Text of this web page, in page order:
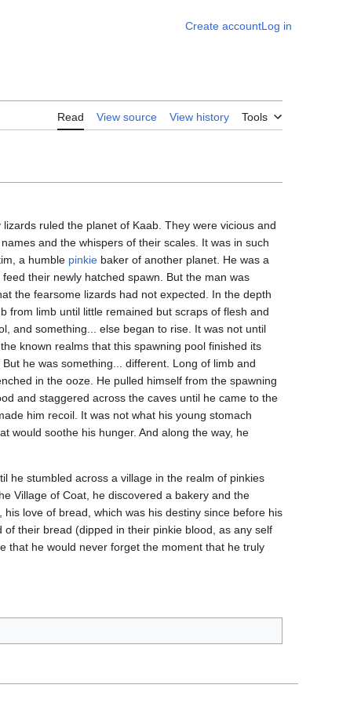
Create accountLog in
Read View source View history Tools
ruled the planet of Kaab. They were vicious and
and the whispers of their scales. It was in such
a humble pinkie baker of another planet. He was a
their newly hatched spawn. But the man was
the fearsome lizards had not expected. In the depth
from limb until little remained but scraps of flesh and
and something... else began to rise. It was not until
known realms that this spawning pool finished its
he was something... different. Long of limb and
in the ooze. He pulled himself from the spawning
and staggered across the caves until he came to the
him recoil. It was not what his young stomach
would soothe his hunger. And along the way, he
he stumbled across a village in the realm of pinkies
Village of Coat, he discovered a bakery and the
love of bread, which was his destiny since before his
their bread (dipped in their pinkie blood, as any self
that he would never forget the moment that he truly